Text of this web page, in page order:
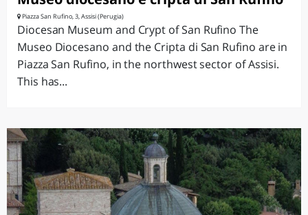
Piazza San Rufino, 3, Assisi (Perugia)
Diocesan Museum and Crypt of San Rufino The
Museo Diocesano and the Cripta di San Rufino are in
Piazza San Rufino, in the northwest sector of Assisi.
This has...